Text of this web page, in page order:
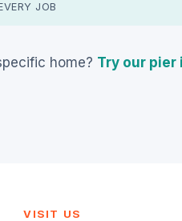
JOB
home? Try our
VISIT US